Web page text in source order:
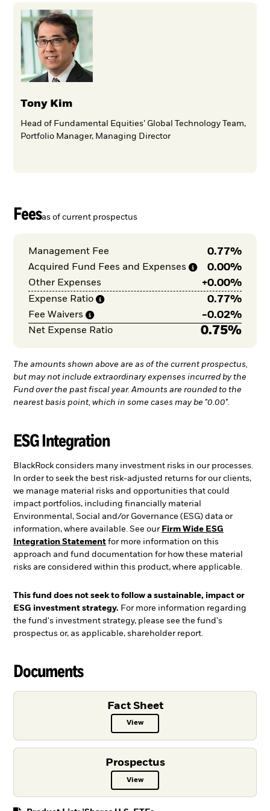
Tony Kim
Head of Fundamental Equities’ Global Technology Team,
Portfolio Manager, Managing Director
Feesas of current prospectus
Management Fee 0.77%
Acquired Fund Fees and Expenses 0.00%
Other Expenses +0.00%
Expense Ratio 0.77%
Fee Waivers -0.02%
Net Expense Ratio 0.75%
The amounts shown above are as of the current prospectus,
but may not include extraordinary expenses incurred by the
Fund over the past fiscal year. Amounts are rounded to the
nearest basis point, which in some cases may be "0.00".
ESG Integration
BlackRock considers many investment risks in our processes.
In order to seek the best risk-adjusted returns for our clients,
we manage material risks and opportunities that could
impact portfolios, including financially material
Environmental, Social and/or Governance (ESG) data or
information, where available. See our Firm Wide ESG
Integration Statement for more information on this
approach and fund documentation for how these material
risks are considered within this product, where applicable.
This fund does not seek to follow a sustainable, impact or
ESG investment strategy. For more information regarding
the fund's investment strategy, please see the fund's
prospectus or, as applicable, shareholder report.
Documents
Fact Sheet
ViewFact Sheet PDF, opens in a new
Prospectus
ViewProspectus PDF, opens in a new